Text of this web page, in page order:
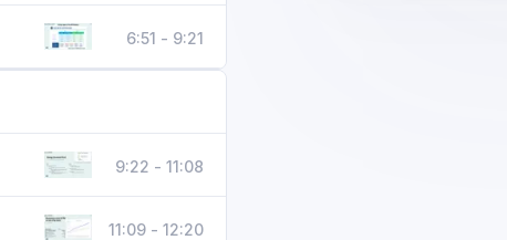
6:51 - 9:21
9:22 - 11:08
11:09 - 12:20